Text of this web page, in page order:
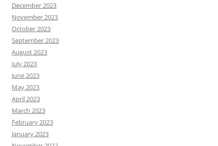
December 2023
November 2023
October 2023
September 2023
August 2023
July 2023
June 2023
May 2023
April 2023
March 2023
February 2023
January 2023